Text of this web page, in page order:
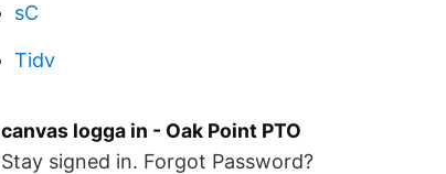
sC
Tidv
canvas logga in - Oak Point PTO
Stay signed in. Forgot Password?